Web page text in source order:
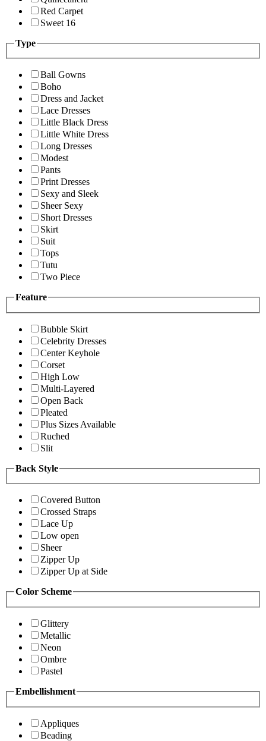
Red Carpet
Sweet 16
Type
Ball Gowns
Boho
Dress and Jacket
Lace Dresses
Little Black Dress
Little White Dress
Long Dresses
Modest
Pants
Print Dresses
Sexy and Sleek
Sheer Sexy
Short Dresses
Skirt
Suit
Tops
Tutu
Two Piece
Feature
Bubble Skirt
Celebrity Dresses
Center Keyhole
Corset
High Low
Multi-Layered
Open Back
Pleated
Plus Sizes Available
Ruched
Slit
Back Style
Covered Button
Crossed Straps
Lace Up
Low open
Sheer
Zipper Up
Zipper Up at Side
Color Scheme
Glittery
Metallic
Neon
Ombre
Pastel
Embellishment
Appliques
Beading